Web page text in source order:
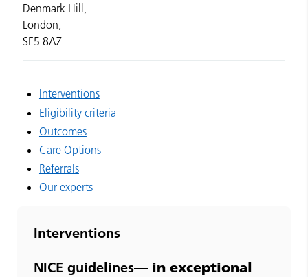
Denmark Hill,
London,
SE5 8AZ
Interventions
Eligibility criteria
Outcomes
Care Options
Referrals
Our experts
Interventions
NICE guidelines— in exceptional